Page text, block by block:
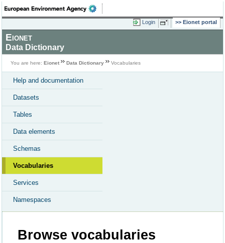
Login Eionet portal
Eionet
Data Dictionary
You are here: Eionet Data Dictionary Vocabularies
Help and documentation
Datasets
Tables
Data elements
Schemas
Vocabularies
Services
Namespaces
Browse vocabularies